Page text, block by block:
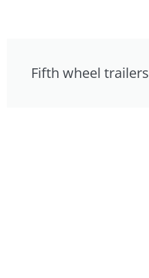
Fifth wheel trailers